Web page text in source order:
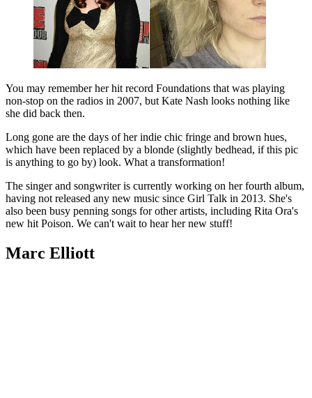
You may remember her hit record Foundations that was playing
non-stop on the radios in 2007, but Kate Nash looks nothing like
she did back then.
Long gone are the days of her indie chic fringe and brown hues,
which have been replaced by a blonde (slightly bedhead, if this pic
is anything to go by) look. What a transformation!
The singer and songwriter is currently working on her fourth album,
having not released any new music since Girl Talk in 2013. She's
also been busy penning songs for other artists, including Rita Ora's
new hit Poison. We can't wait to hear her new stuff!
Marc Elliott